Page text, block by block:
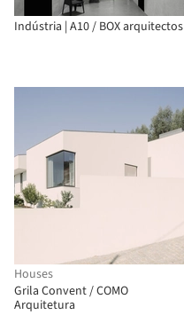
Indústria | A10 / BOX arquitectos
Houses
Grila Convent / COMO
Arquitetura